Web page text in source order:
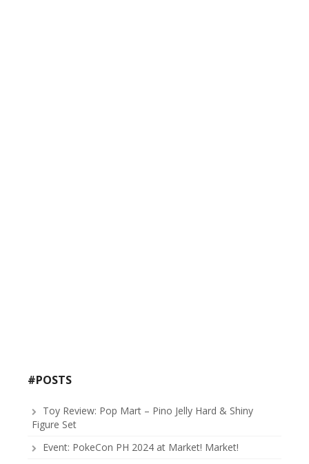
#POSTS
Toy Review: Pop Mart – Pino Jelly Hard & Shiny
Figure Set
Event: PokeCon PH 2024 at Market! Market!